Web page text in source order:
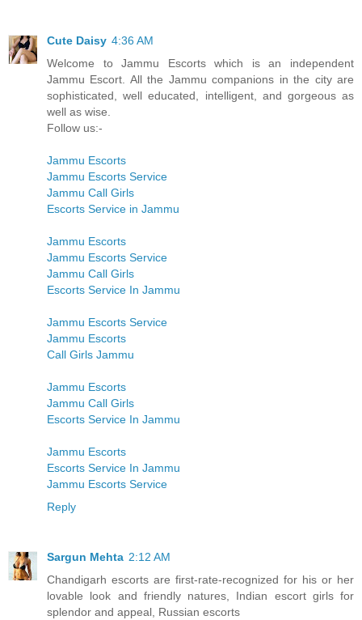
Cute Daisy 4:36 AM
Welcome to Jammu Escorts which is an independent
Jammu Escort. All the Jammu companions in the city are
sophisticated, well educated, intelligent, and gorgeous as
well as wise.
Follow us:-
Jammu Escorts
Jammu Escorts Service
Jammu Call Girls
Escorts Service in Jammu
Jammu Escorts
Jammu Escorts Service
Jammu Call Girls
Escorts Service In Jammu
Jammu Escorts Service
Jammu Escorts
Call Girls Jammu
Jammu Escorts
Jammu Call Girls
Escorts Service In Jammu
Jammu Escorts
Escorts Service In Jammu
Jammu Escorts Service
Reply
Sargun Mehta 2:12 AM
Chandigarh escorts are first-rate-recognized for his or her
lovable look and friendly natures, Indian escort girls for
splendor and appeal, Russian escorts